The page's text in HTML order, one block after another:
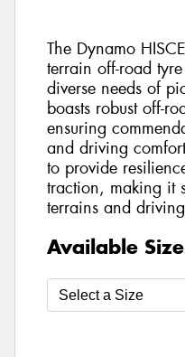
The Dynamo
terrain off-road
diverse needs of
boasts robust off-
ensuring
and driving
to provide
traction, making it
terrains and
Available